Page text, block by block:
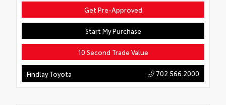
Get Pre-Approved
Start My Purchase
10 Second Trade Value
Findlay Toyota 702.566.2000